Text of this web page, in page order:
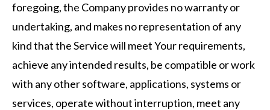
foregoing, the Company provides no warranty or
undertaking, and makes no representation of any
kind that the Service will meet Your requirements,
achieve any intended results, be compatible or work
with any other software, applications, systems or
services, operate without interruption, meet any